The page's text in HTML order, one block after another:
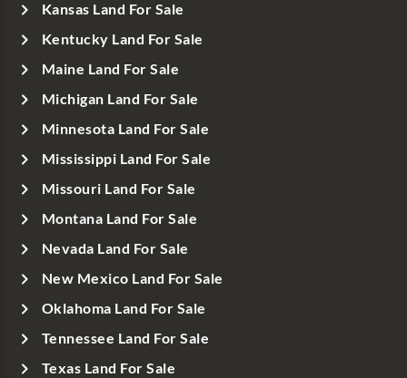
Kansas Land For Sale
Kentucky Land For Sale
Maine Land For Sale
Michigan Land For Sale
Minnesota Land For Sale
Mississippi Land For Sale
Missouri Land For Sale
Montana Land For Sale
Nevada Land For Sale
New Mexico Land For Sale
Oklahoma Land For Sale
Tennessee Land For Sale
Texas Land For Sale